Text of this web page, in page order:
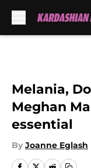
Melania,
Meghan
essential
By Joanne Eglash